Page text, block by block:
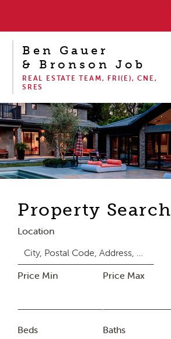
Ben Gauer
& Bronson Job
REAL ESTATE TEAM, FRI(E), CNE,
SRES
Property Search
Location
Price Min Price Max
Beds Baths